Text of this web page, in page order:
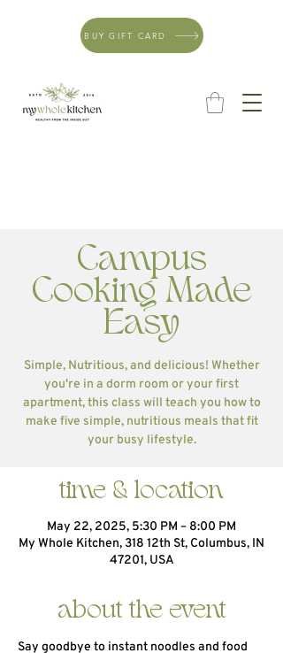
BUY GIFT CARD
Campus
Cooking Made
Easy
Simple, Nutritious, and delicious! Whether
you're in a dorm room or your first
apartment, this class will teach you how to
make five simple, nutritious meals that fit
your busy lifestyle.
time & location
May 22, 2025, 5:30 PM – 8:00 PM
My Whole Kitchen, 318 12th St, Columbus, IN
47201, USA
about the event
Say goodbye to instant noodles and food